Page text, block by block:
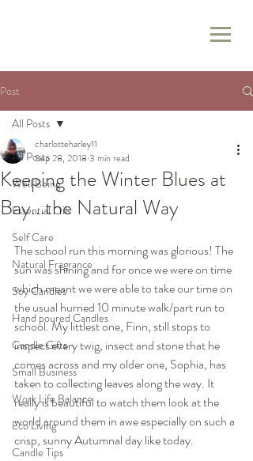
Post
All Posts
Well Being
Essential Oils
Self Care
Natural Fragrance
Soy Candles
Hand poured Candles
Candle Gifts
Small Business
Work Life Balance
Eco Living
Candle Tips
All Posts
Keeping the Winter Blues at
Bay...the Natural Way
charlotteharley11
Sep 28, 2018 3 min read
The school run this morning was glorious! The
sun was shining and for once we were on time
which meant we were able to take our time on
the usual hurried 10 minute walk/part run to
school. My littlest one, Finn, still stops to
inspect every twig, insect and stone that he
comes across and my older one, Sophia, has
taken to collecting leaves along the way. It
really is beautiful to watch them look at the
world around them in awe especially on such a
crisp, sunny Autumnal day like today.